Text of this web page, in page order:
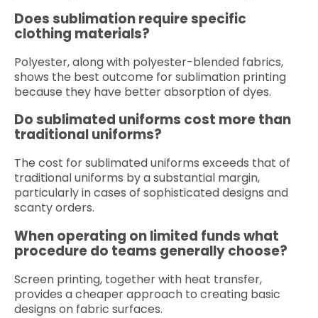
Does sublimation require specific
clothing materials?
Polyester, along with polyester-blended fabrics,
shows the best outcome for sublimation printing
because they have better absorption of dyes.
Do sublimated uniforms cost more than
traditional uniforms?
The cost for sublimated uniforms exceeds that of
traditional uniforms by a substantial margin,
particularly in cases of sophisticated designs and
scanty orders.
When operating on limited funds what
procedure do teams generally choose?
Screen printing, together with heat transfer,
provides a cheaper approach to creating basic
designs on fabric surfaces.